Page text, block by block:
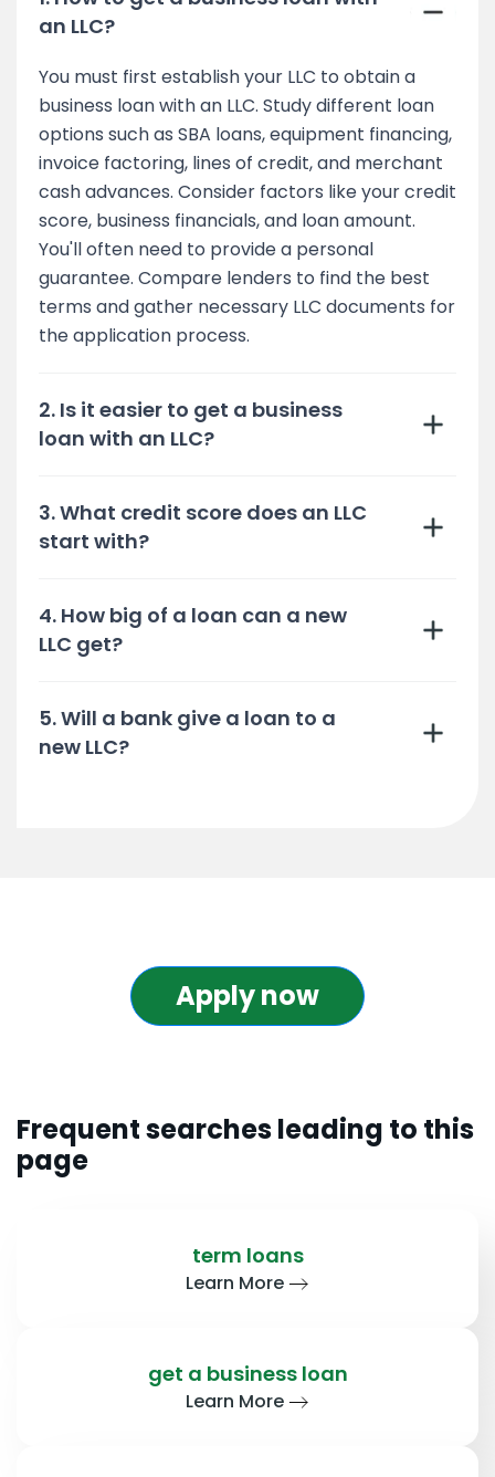
an LLC?
You must first establish your LLC to obtain a
business loan with an LLC. Study different loan
options such as SBA loans, equipment financing,
invoice factoring, lines of credit, and merchant
cash advances. Consider factors like your credit
score, business financials, and loan amount.
You'll often need to provide a personal
guarantee. Compare lenders to find the best
terms and gather necessary LLC documents for
the application process.
2. Is it easier to get a business
loan with an LLC?
3. What credit score does an LLC
start with?
4. How big of a loan can a new
LLC get?
5. Will a bank give a loan to a
new LLC?
Apply now
Frequent searches leading to this
page
term loans
Learn More
get a business loan
Learn More